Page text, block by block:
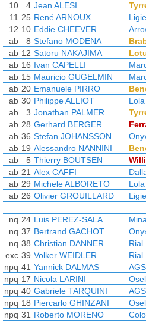
10
4 Jean ALESI
11 25 René ARNOUX
12 10 Eddie CHEEVER
ab
8 Stefano MODENA
ab 12 Satoru NAKAJIMA
ab 16 Ivan CAPELLI
ab 15 Mauricio GUGELMIN
ab 20 Emanuele PIRRO
ab 30 Philippe ALLIOT Lola
ab
3 Jonathan PALMER
ab 28 Gerhard BERGER
ab 36 Stefan JOHANSSON
ab 19 Alessandro NANNINI
ab
5 Thierry BOUTSEN
ab 21 Alex CAFFI
ab 29 Michele ALBORETO Lola
ab 26 Olivier GROUILLARD
nq 24 Luis PEREZ-SALA
nq 37 Bertrand GACHOT
nq 38 Christian DANNER Rial
exc 39 Volker WEIDLER Rial
npq 41 Yannick DALMAS AGS
npq 17 Nicola LARINI
npq 40 Gabriele TARQUINI AGS
npq 18 Piercarlo GHINZANI
npq 31 Roberto MORENO